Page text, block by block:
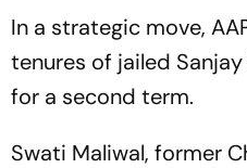
In a strategic move,
tenures of jailed
for a second term.
Swati Maliwal, former